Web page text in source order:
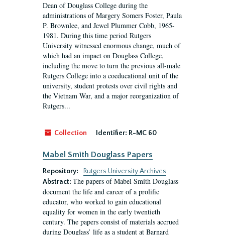
Dean of Douglass College during the
administrations of Margery Somers Foster, Paula
P. Brownlee, and Jewel Plummer Cobb, 1965-
1981. During this time period Rutgers
University witnessed enormous change, much of
which had an impact on Douglass College,
including the move to turn the previous all-male
Rutgers College into a coeducational unit of the
university, student protests over civil rights and
the Vietnam War, and a major reorganization of
Rutgers...
Collection Identifier: R-MC 60
Mabel Smith Douglass Papers
Repository:
Rutgers University Archives
Abstract: The papers of Mabel Smith Douglass
document the life and career of a prolific
educator, who worked to gain educational
equality for women in the early twentieth
century. The papers consist of materials accrued
during Douglass’ life as a student at Barnard